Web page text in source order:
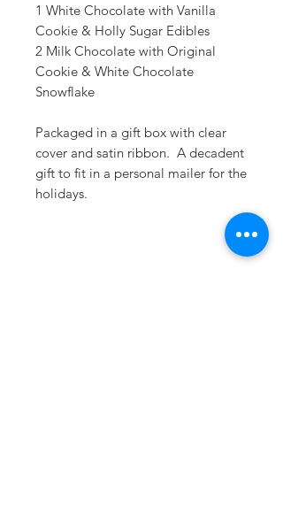
1 White Chocolate with Vanilla
Cookie & Holly Sugar Edibles
2 Milk Chocolate with Original
Cookie & White Chocolate
Snowflake
Packaged in a gift box with clear
cover and satin ribbon. A decadent
gift to fit in a personal mailer for the
holidays.